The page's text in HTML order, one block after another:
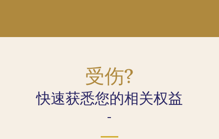
受伤?
快速获悉您的相关权益
-